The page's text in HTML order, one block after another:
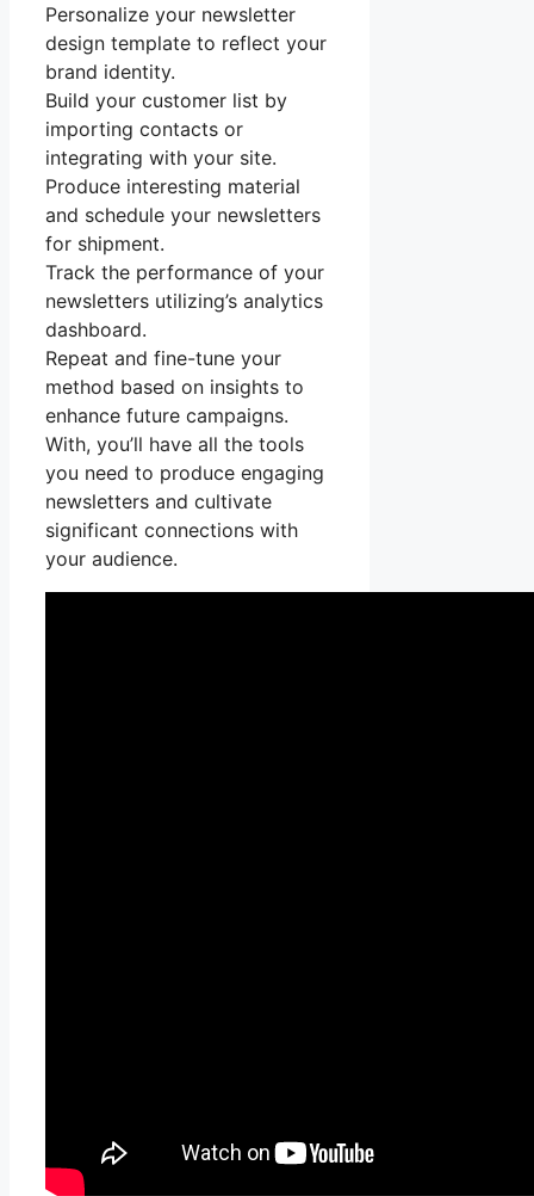
Personalize your newsletter
design template to reflect your
brand identity.
Build your customer list by
importing contacts or
integrating with your site.
Produce interesting material
and schedule your newsletters
for shipment.
Track the performance of your
newsletters utilizing’s analytics
dashboard.
Repeat and fine-tune your
method based on insights to
enhance future campaigns.
With, you’ll have all the tools
you need to produce engaging
newsletters and cultivate
significant connections with
your audience.